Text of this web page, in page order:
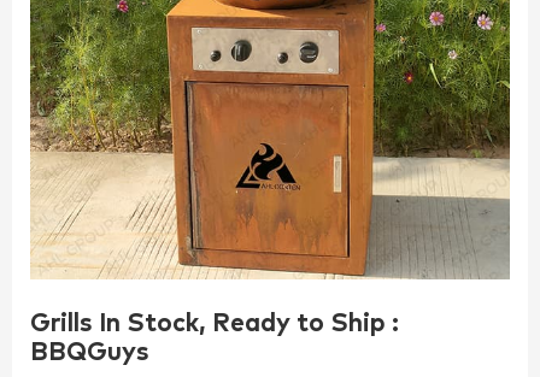
Grills In Stock, Ready to Ship :
BBQGuys